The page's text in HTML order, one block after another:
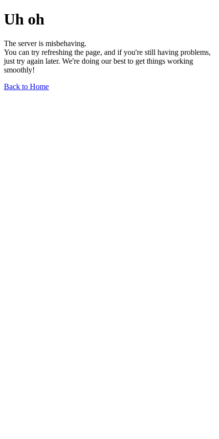
Uh oh
The server is misbehaving.
You can try refreshing the page, and if you're still having problems,
just try again later. We're doing our best to get things working
smoothly!
Back to Home